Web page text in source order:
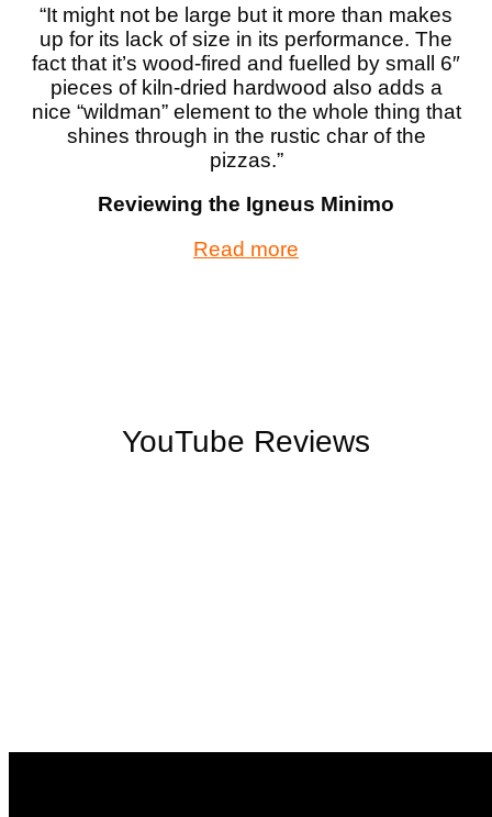
“It might not be large but it more than makes
up for its lack of size in its performance. The
fact that it’s wood-fired and fuelled by small 6″
pieces of kiln-dried hardwood also adds a
nice “wildman” element to the whole thing that
shines through in the rustic char of the
pizzas.”
Reviewing the Igneus Minimo
Read more
YouTube Reviews